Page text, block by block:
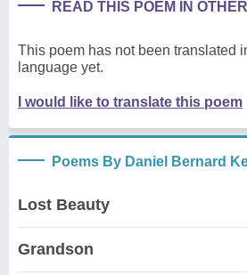
READ THIS POEM IN
This poem has not been translated
language yet.
I would like to translate this poem
Poems By Daniel Bernard
Lost Beauty
Grandson